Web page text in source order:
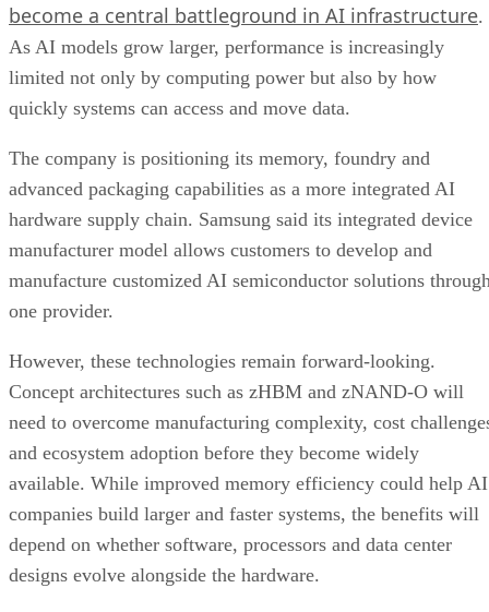
become a central battleground in AI infrastructure.
As AI models grow larger, performance is increasingly
limited not only by computing power but also by how
quickly systems can access and move data.
The company is positioning its memory, foundry and
advanced packaging capabilities as a more integrated AI
hardware supply chain. Samsung said its integrated device
manufacturer model allows customers to develop and
manufacture customized AI semiconductor solutions
one provider.
However, these technologies remain forward-looking.
Concept architectures such as zHBM and zNAND-O will
need to overcome manufacturing complexity, cost
and ecosystem adoption before they become widely
available. While improved memory efficiency could help AI
companies build larger and faster systems, the benefits will
depend on whether software, processors and data center
designs evolve alongside the hardware.